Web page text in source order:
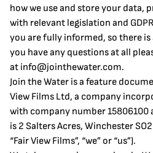
how we use and store your data,
with relevant legislation and
you are fully informed, so there
you have any questions at all
at info@jointhewater.com.
Join the Water is a feature
View Films Ltd, a company
with company number 15806100
is 2 Salters Acres, Winchester
“Fair View Films”, “we” or “us”).